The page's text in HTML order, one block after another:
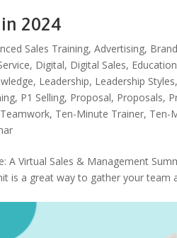
2024
Sales Training,Advertising,
, Digital, Digital Sales, Education
, Leadership, Leadership Styles,
, P1 Selling, Proposal, Proposals,
Teamwork, Ten-Minute Trainer, Ten-
A Virtual Sales & Management
is a great way to gather your team